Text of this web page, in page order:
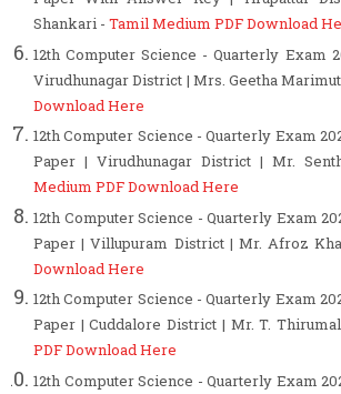
Shankari - Tamil Medium PDF Download
12th Computer Science - Quarterly Exam
Virudhunagar District | Mrs. Geetha
Download Here
12th Computer Science - Quarterly Exam
Paper | Virudhunagar District | Mr.
Medium PDF Download Here
12th Computer Science - Quarterly Exam
Paper| Villupuram District | Mr. Afroz
Download Here
12th Computer Science - Quarterly Exam
Paper | Cuddalore District | Mr. T.
PDF Download Here
12th Computer Science - Quarterly Exam